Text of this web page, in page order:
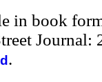
in book
Journal:
.